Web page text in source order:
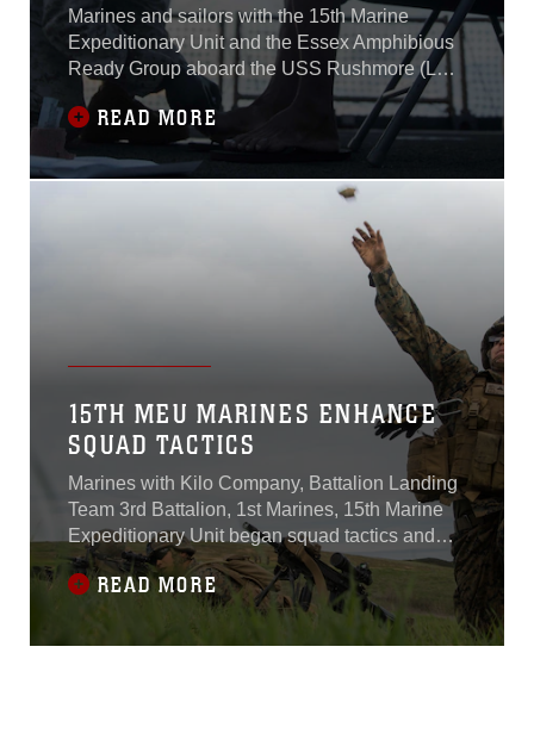
Marines and sailors with the 15th Marine
Expeditionary Unit and the Essex Amphibious
Ready Group aboard the USS Rushmore (LSD
47) saved 65 distressed Indonesian mariners
from a sinking craft in the Makassar Strait, June
10, 2015.The survivors were saved after four
days of clinging to floating debris drifting with
READ MORE
15TH MEU MARINES ENHANCE
SQUAD TACTICS
Marines with Kilo Company, Battalion Landing
Team 3rd Battalion, 1st Marines, 15th Marine
Expeditionary Unit began squad tactics and
maneuver training aboard Camp Pendleton,
Calif., Jan. 25, 2015.Kilo Co.’s two-week-long
training focused on enhancing their combat
skills and learning to work as a cohesive unit in
READ MORE